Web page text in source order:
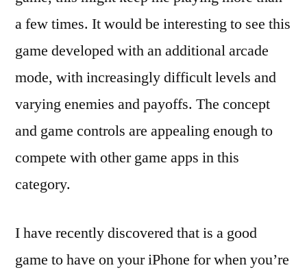
a few times. It would be interesting to see this
game developed with an additional arcade
mode, with increasingly difficult levels and
varying enemies and payoffs. The concept
and game controls are appealing enough to
compete with other game apps in this
category.
I have recently discovered that is a good
game to have on your iPhone for when you’re